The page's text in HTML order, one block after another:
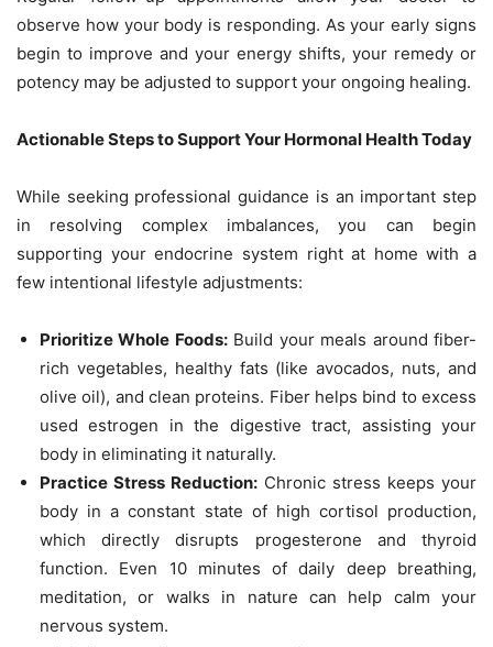
observe how your body is responding. As your early signs
begin to improve and your energy shifts, your remedy or
potency may be adjusted to support your ongoing healing.
Actionable Steps to Support Your Hormonal Health Today
While seeking professional guidance is an important step
in resolving complex imbalances, you can begin
supporting your endocrine system right at home with a
few intentional lifestyle adjustments:
Prioritize Whole Foods:Build your meals around fiber-
rich vegetables, healthy fats (like avocados, nuts, and
olive oil), and clean proteins. Fiber helps bind to excess
used estrogen in the digestive tract, assisting your
body in eliminating it naturally.
Practice Stress Reduction: Chronic stress keeps your
body in a constant state of high cortisol production,
which directly disrupts progesterone and thyroid
function. Even 10 minutes of daily deep breathing,
meditation, or walks in nature can help calm your
nervous system.